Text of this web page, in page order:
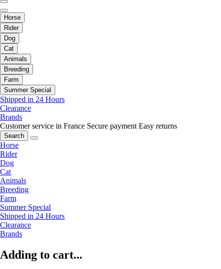
Horse
Rider
Dog
Cat
Animals
Breeding
Farm
Summer Special
Shipped in 24 Hours
Clearance
Brands
Customer service in France Secure payment Easy returns
Search
Horse
Rider
Dog
Cat
Animals
Breeding
Farm
Summer Special
Shipped in 24 Hours
Clearance
Brands
Adding to cart...